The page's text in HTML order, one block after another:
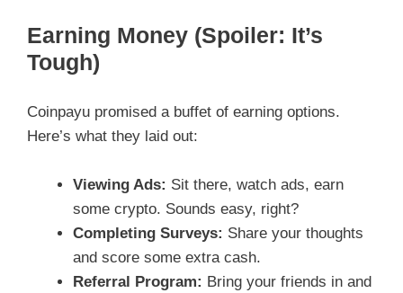
Earning Money (Spoiler: It’s
Tough)
Coinpayu promised a buffet of earning options.
Here’s what they laid out:
Viewing Ads: Sit there, watch ads, earn
some crypto. Sounds easy, right?
Completing Surveys: Share your thoughts
and score some extra cash.
Referral Program: Bring your friends in and